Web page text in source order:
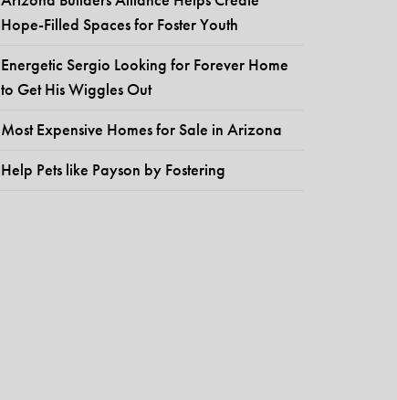
Hope-Filled Spaces for Foster Youth
Energetic Sergio Looking for Forever Home
to Get His Wiggles Out
Most Expensive Homes for Sale in Arizona
Help Pets like Payson by Fostering